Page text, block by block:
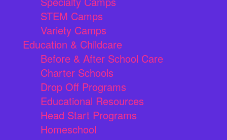
STEM Camps
Variety Camps
Education & Childcare
Before & After School Care
Charter Schools
Drop Off Programs
Educational Resources
Head Start Programs
Homeschool